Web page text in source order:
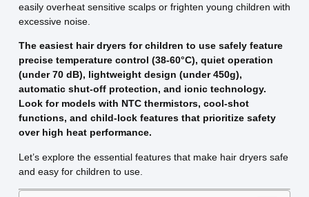
easily overheat sensitive scalps or frighten young children with
excessive noise.
The easiest hair dryers for children to use safely feature
precise temperature control (38-60°C), quiet operation
(under 70 dB), lightweight design (under 450g),
automatic shut-off protection, and ionic technology.
Look for models with NTC thermistors, cool-shot
functions, and child-lock features that prioritize safety
over high heat performance.
Let’s explore the essential features that make hair dryers safe
and easy for children to use.